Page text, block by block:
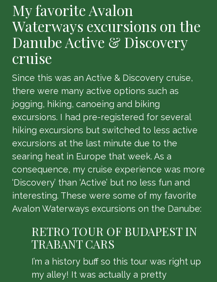
My favorite Avalon
Waterways excursions on the
Danube Active & Discovery
cruise
Since this was an Active & Discovery cruise,
there were many active options such as
jogging, hiking, canoeing and biking
excursions. I had pre-registered for several
hiking excursions but switched to less active
excursions at the last minute due to the
searing heat in Europe that week. As a
consequence, my cruise experience was more
‘Discovery’ than ‘Active’ but no less fun and
interesting. These were some of my favorite
Avalon Waterways excursions on the Danube:
RETRO TOUR OF BUDAPEST IN
TRABANT CARS
I’m a history buff so this tour was right up
my alley! It was actually a pretty